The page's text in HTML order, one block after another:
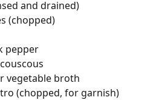
and drained)
(chopped)
pepper
vegetable broth
(chopped, for garnish)